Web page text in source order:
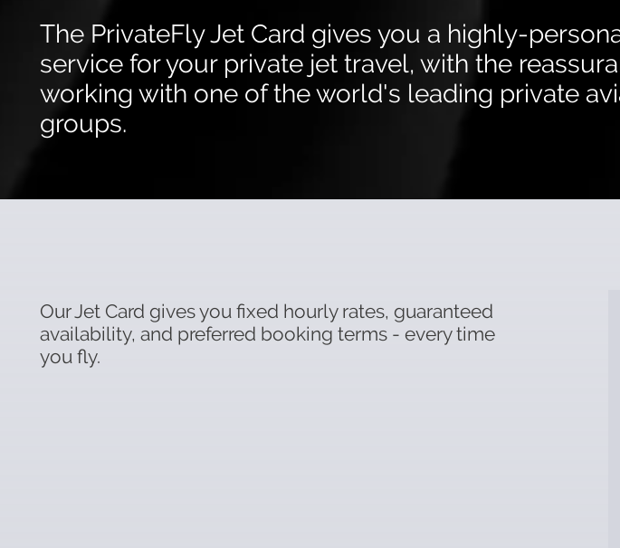
The PrivateFly Jet Card gives you a highly-
service for your private jet travel, with the
working with one of the world's leading private
groups.
Our Jet Card gives you fixed hourly rates, guaranteed
availability, and preferred booking terms - every time
you fly.